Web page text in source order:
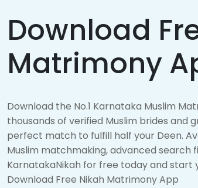
Download
Matrimony
Download the No.1 Karnataka Muslim
thousands of verified Muslim brides and
perfect match to fulfill half your Deen.
Muslim matchmaking, advanced search
KarnatakaNikah for free today and start
Download Free Nikah Matrimony App